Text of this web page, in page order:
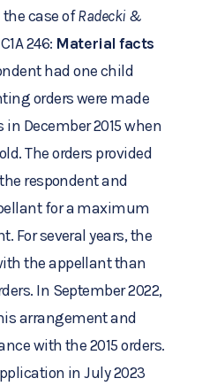
case ofRadecki &
246: Material facts
had one child
orders were made
December 2015 when
The orders provided
respondent and
for a maximum
For several years, the
the appellant than
In September 2022,
arrangement and
with the 2015 orders.
in July 2023